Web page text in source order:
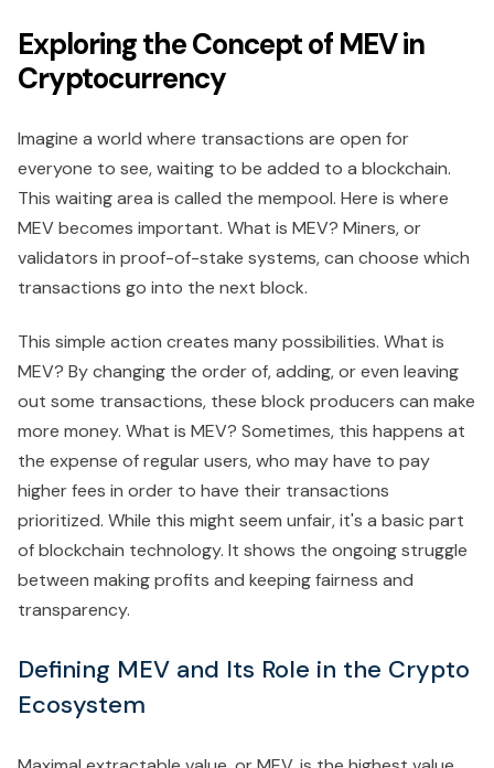
Exploring the Concept of MEV in
Cryptocurrency
Imagine a world where transactions are open for
everyone to see, waiting to be added to a blockchain.
This waiting area is called the mempool. Here is where
MEV becomes important. What is MEV? Miners, or
validators in proof-of-stake systems, can choose which
transactions go into the next block.
This simple action creates many possibilities. What is
MEV? By changing the order of, adding, or even leaving
out some transactions, these block producers can make
more money. What is MEV? Sometimes, this happens at
the expense of regular users, who may have to pay
higher fees in order to have their transactions
prioritized. While this might seem unfair, it's a basic part
of blockchain technology. It shows the ongoing struggle
between making profits and keeping fairness and
transparency.
Defining MEV and Its Role in the Crypto
Ecosystem